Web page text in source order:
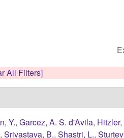
All Filters]
Y.,Garcez, A. S. d'Avila, Hitzler,
,Srivastava, B.,Shastri, L.,